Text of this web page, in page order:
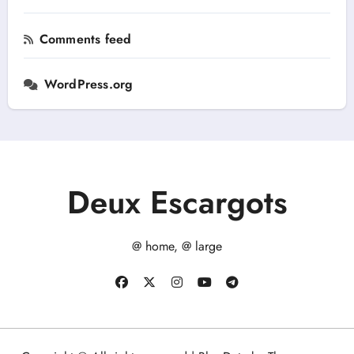
Comments feed
WordPress.org
Deux Escargots
@ home, @ large